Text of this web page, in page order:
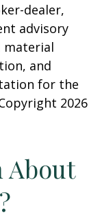
dealer,
advisory
material
and
for the
2026
About